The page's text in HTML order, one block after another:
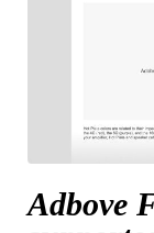
Adbove